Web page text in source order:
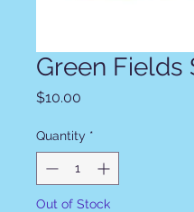
Green Fields
$10.00
Quantity *
Out of Stock